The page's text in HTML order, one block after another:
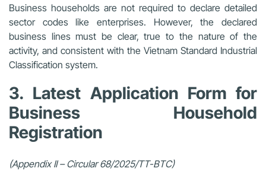
Business households are not required to declare detailed
sector codes like enterprises. However, the declared
business lines must be clear, true to the nature of the
activity, and consistent with the Vietnam Standard Industrial
Classification system.
3. Latest Application Form for
Business Household
Registration
(Appendix II – Circular 68/2025/TT-BTC)